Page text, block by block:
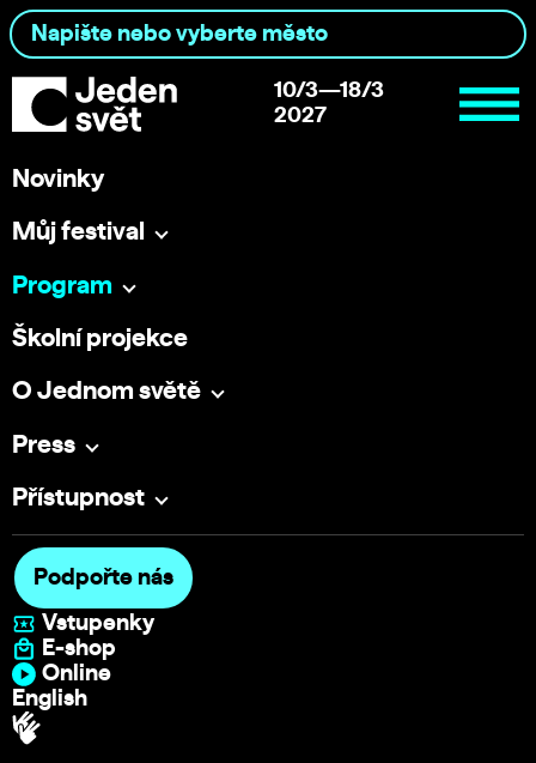
10/3—18/3
2027
Novinky
Můj festival
Program
Školní projekce
O Jednom světě
Press
Přístupnost
Podpořte nás
Vstupenky
E-shop
Online
English